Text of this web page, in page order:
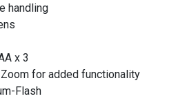
handling
x 3
for added functionality
Flash